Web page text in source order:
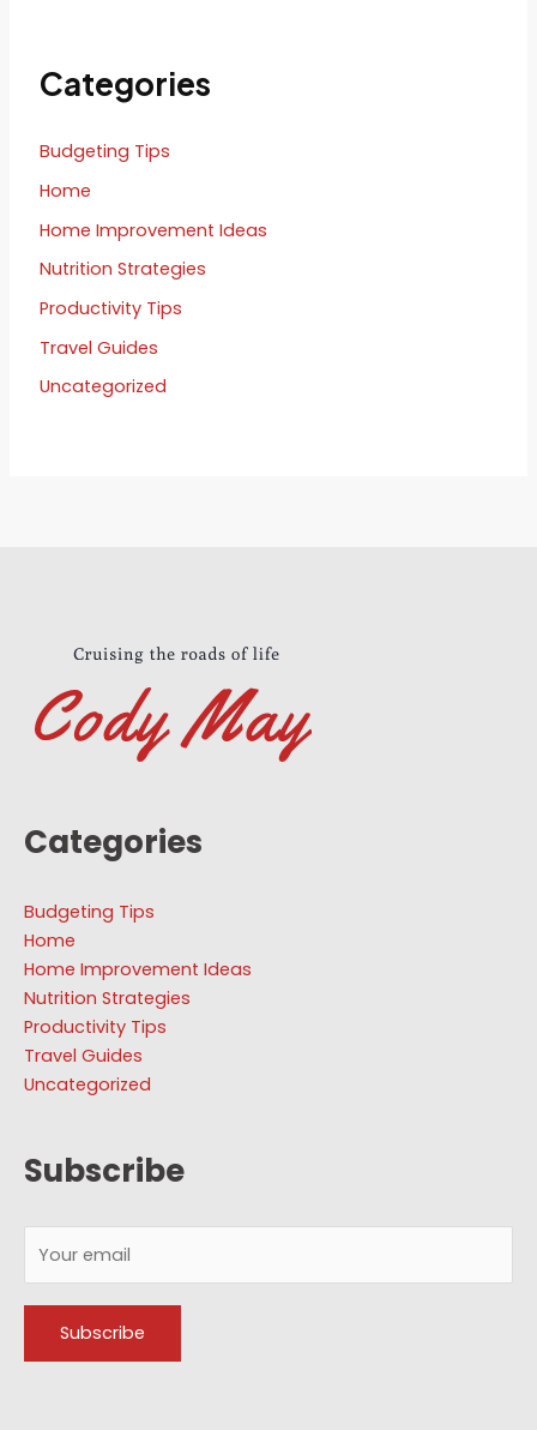
Categories
Budgeting Tips
Home
Home Improvement Ideas
Nutrition Strategies
Productivity Tips
Travel Guides
Uncategorized
Categories
Budgeting Tips
Home
Home Improvement Ideas
Nutrition Strategies
Productivity Tips
Travel Guides
Uncategorized
Subscribe